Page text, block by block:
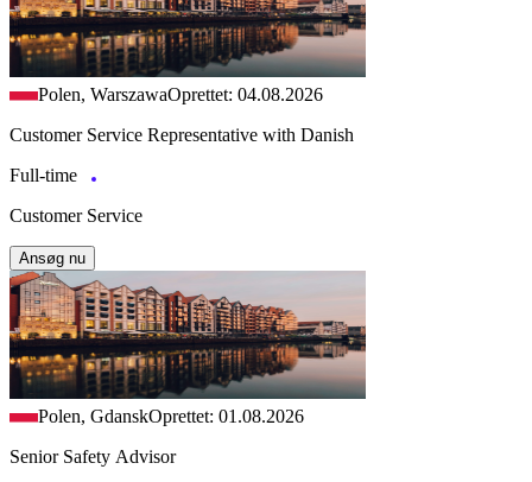
Polen, WarszawaOprettet: 04.08.2026
Customer Service Representative with Danish
Full-time
Customer Service
Ansøg nu
Polen, GdanskOprettet: 01.08.2026
Senior Safety Advisor